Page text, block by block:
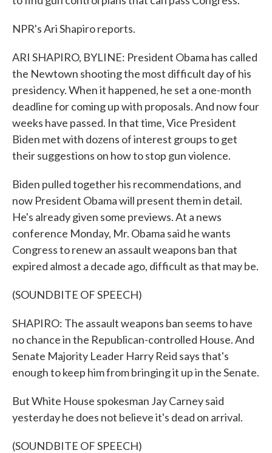
NPR's Ari Shapiro reports.
ARI SHAPIRO, BYLINE: President Obama has called
the Newtown shooting the most difficult day of his
presidency. When it happened, he set a one-month
deadline for coming up with proposals. And now four
weeks have passed. In that time, Vice President
Biden met with dozens of interest groups to get
their suggestions on how to stop gun violence.
Biden pulled together his recommendations, and
now President Obama will present them in detail.
He's already given some previews. At a news
conference Monday, Mr. Obama said he wants
Congress to renew an assault weapons ban that
expired almost a decade ago, difficult as that may be.
(SOUNDBITE OF SPEECH)
SHAPIRO: The assault weapons ban seems to have
no chance in the Republican-controlled House. And
Senate Majority Leader Harry Reid says that's
enough to keep him from bringing it up in the Senate.
But White House spokesman Jay Carney said
yesterday he does not believe it's dead on arrival.
(SOUNDBITE OF SPEECH)